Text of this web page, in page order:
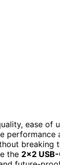
ease of
performance
breaking
the 2×2